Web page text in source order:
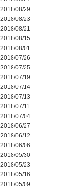
2018/08/29
2018/08/23
2018/08/21
2018/08/15
2018/08/01
2018/07/26
2018/07/25
2018/07/19
2018/07/14
2018/07/13
2018/07/11
2018/07/04
2018/06/27
2018/06/12
2018/06/06
2018/05/30
2018/05/23
2018/05/16
2018/05/09